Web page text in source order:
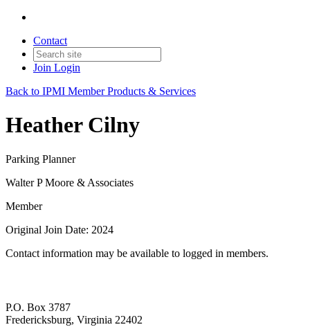
Contact
Join Login
Back to IPMI Member Products & Services
Heather Cilny
Parking Planner
Walter P Moore & Associates
Member
Original Join Date: 2024
Contact information may be available to logged in members.
P.O. Box 3787
Fredericksburg, Virginia 22402